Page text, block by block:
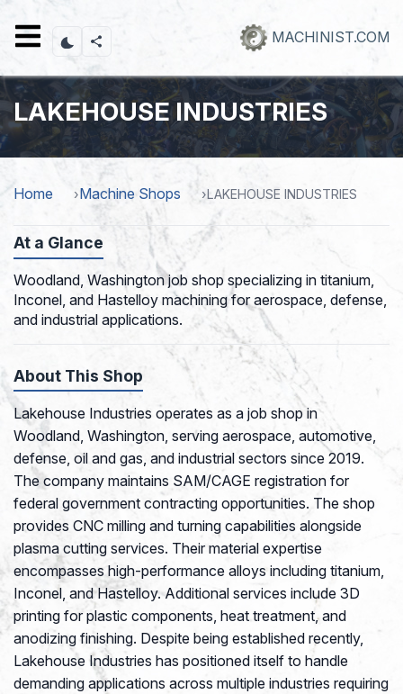
content
MACHINIST.COM
LAKEHOUSE INDUSTRIES
Home Machine Shops LAKEHOUSE INDUSTRIES
At a Glance
Woodland, Washington job shop specializing in titanium,
Inconel, and Hastelloy machining for aerospace, defense,
and industrial applications.
About This Shop
Lakehouse Industries operates as a job shop in
Woodland, Washington, serving aerospace, automotive,
defense, oil and gas, and industrial sectors since 2019.
The company maintains SAM/CAGE registration for
federal government contracting opportunities. The shop
provides CNC milling and turning capabilities alongside
plasma cutting services. Their material expertise
encompasses high-performance alloys including titanium,
Inconel, and Hastelloy. Additional services include 3D
printing for plastic components, heat treatment, and
anodizing finishing. Despite being established recently,
Lakehouse Industries has positioned itself to handle
demanding applications across multiple industries requiring